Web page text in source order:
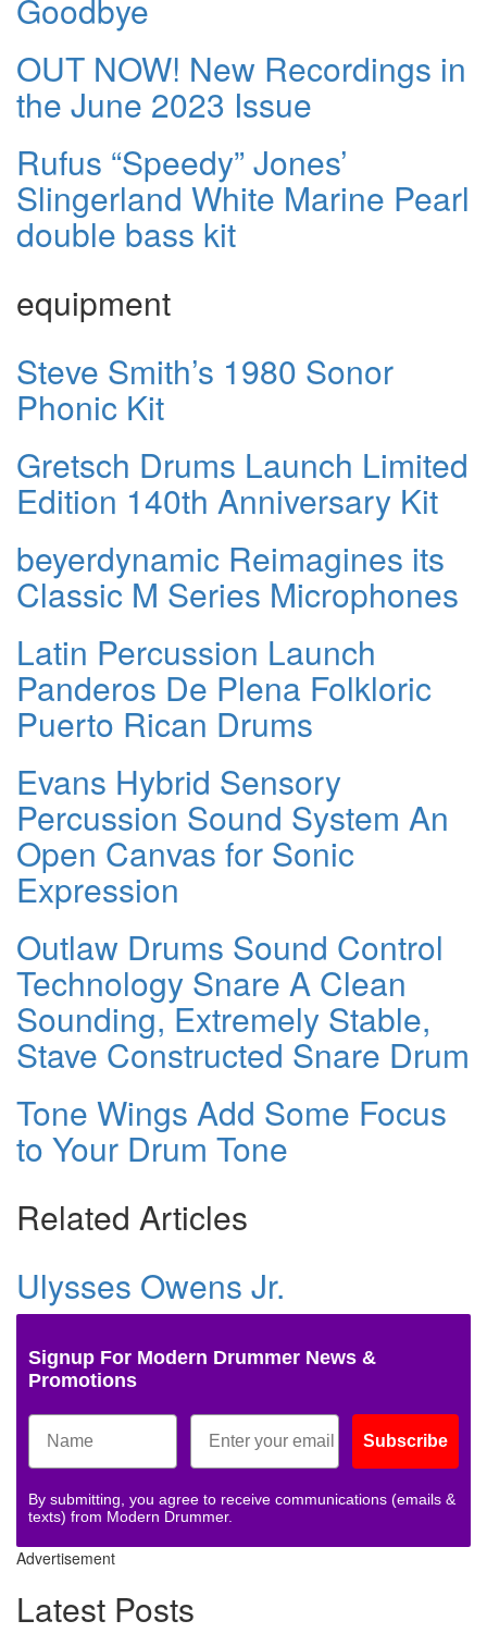
Goodbye
OUT NOW! New Recordings in
the June 2023 Issue
Rufus “Speedy” Jones’
Slingerland White Marine Pearl
double bass kit
equipment
Steve Smith’s 1980 Sonor
Phonic Kit
Gretsch Drums Launch Limited
Edition 140th Anniversary Kit
beyerdynamic Reimagines its
Classic M Series Microphones
Latin Percussion Launch
Panderos De Plena Folkloric
Puerto Rican Drums
Evans Hybrid Sensory
Percussion Sound System An
Open Canvas for Sonic
Expression
Outlaw Drums Sound Control
Technology Snare A Clean
Sounding, Extremely Stable,
Stave Constructed Snare Drum
Tone Wings Add Some Focus
to Your Drum Tone
Related Articles
Ulysses Owens Jr.
Signup For Modern Drummer News &
Promotions
Subscribe
By submitting, you agree to receive communications (emails &
texts) from Modern Drummer.
Advertisement
Latest Posts